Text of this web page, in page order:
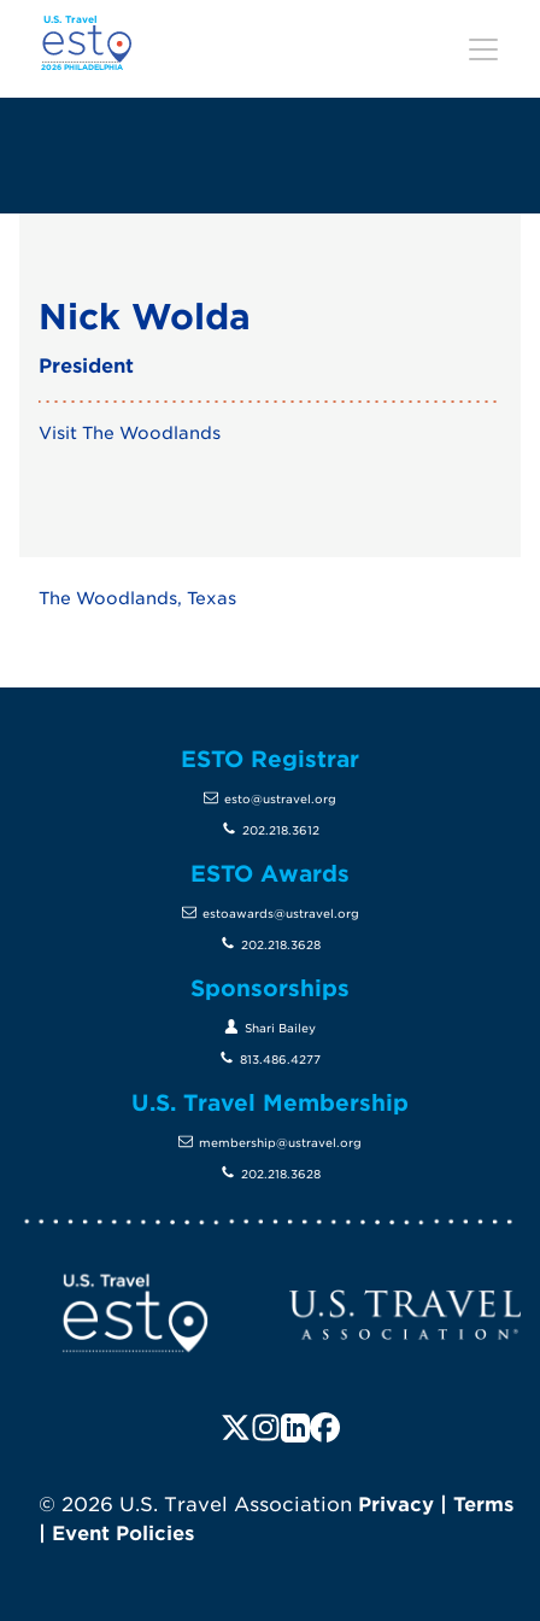
Skip
main
content
Nick Wolda
President
Visit The Woodlands
The Woodlands, Texas
Screen Reader 1
Follow us on X (formerly
Follow us on Instagram
Follow us on LinkedIn
Follow us on
© 2026 U.S. Travel Association Privacy
Terms
Event Policies
ESTO Registrar
esto@ustravel.org
202.218.3612
ESTO Awards
estoawards@ustravel.org
202.218.3628
Sponsorships
Shari Bailey
813.486.4277
U.S. Travel Membership
membership@ustravel.org
202.218.3628